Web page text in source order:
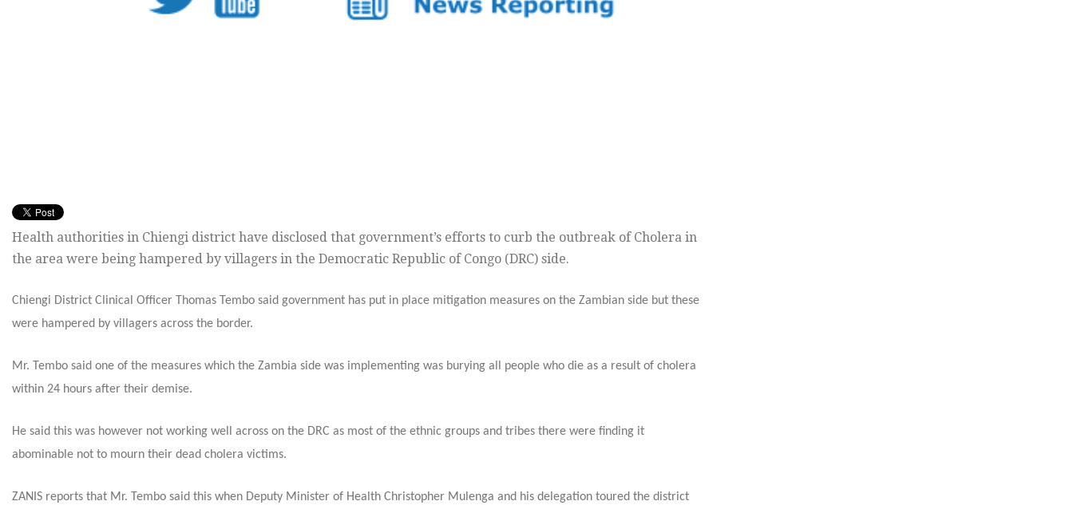
Health authorities in Chiengi district have disclosed that government’s efforts to curb the outbreak of Cholera in
the area were being hampered by villagers in the Democratic Republic of Congo (DRC) side.
Chiengi District Clinical Officer Thomas Tembo said government has put in place mitigation measures on the Zambian side but these
were hampered by villagers across the border.
Mr. Tembo said one of the measures which the Zambia side was implementing was burying all people who die as a result of cholera
within 24 hours after their demise.
He said this was however not working well across on the DRC as most of the ethnic groups and tribes there were finding it
abominable not to mourn their dead cholera victims.
ZANIS reports that Mr. Tembo said this when Deputy Minister of Health Christopher Mulenga and his delegation toured the district